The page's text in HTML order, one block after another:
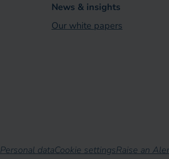
News & insights
Our white papers
Personal dataCookie settingsRaise an